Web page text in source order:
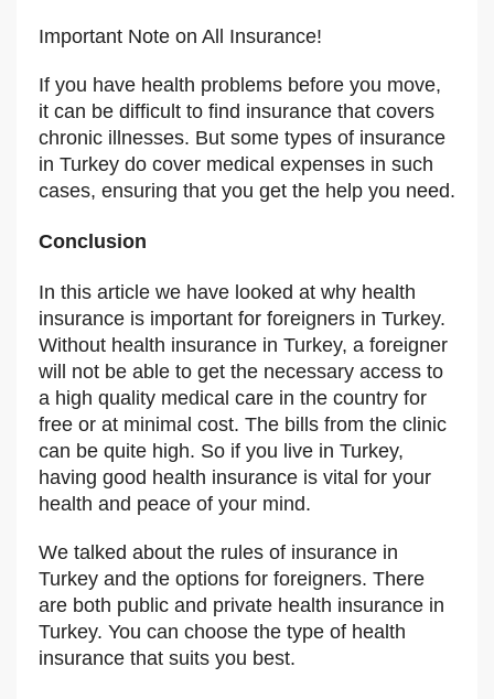
Important Note on All Insurance!
If you have health problems before you move,
it can be difficult to find insurance that covers
chronic illnesses. But some types of insurance
in Turkey do cover medical expenses in such
cases, ensuring that you get the help you need.
Conclusion
In this article we have looked at why health
insurance is important for foreigners in Turkey.
Without health insurance in Turkey, a foreigner
will not be able to get the necessary access to
a high quality medical care in the country for
free or at minimal cost. The bills from the clinic
can be quite high. So if you live in Turkey,
having good health insurance is vital for your
health and peace of your mind.
We talked about the rules of insurance in
Turkey and the options for foreigners. There
are both public and private health insurance in
Turkey. You can choose the type of health
insurance that suits you best.